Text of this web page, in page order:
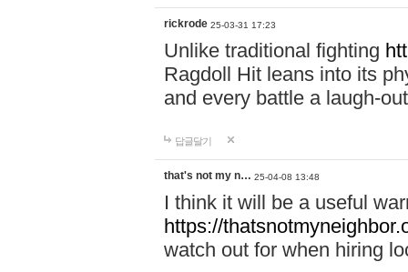
rickrode 25-03-31 17:23
Unlike traditional fighting
Ragdoll Hit leans into its
and every battle a laugh-
답글달기
that's not my n… 25-04-08 13:48
I think it will be a useful
https://
watch out for when hiring